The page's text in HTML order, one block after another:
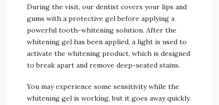
During the visit, our dentist covers your lips and
gums with a protective gel before applying a
powerful tooth-whitening solution. After the
whitening gel has been applied, a light is used to
activate the whitening product, which is designed
to break apart and remove deep-seated stains.
You may experience some sensitivity while the
whitening gel is working, but it goes away quickly.